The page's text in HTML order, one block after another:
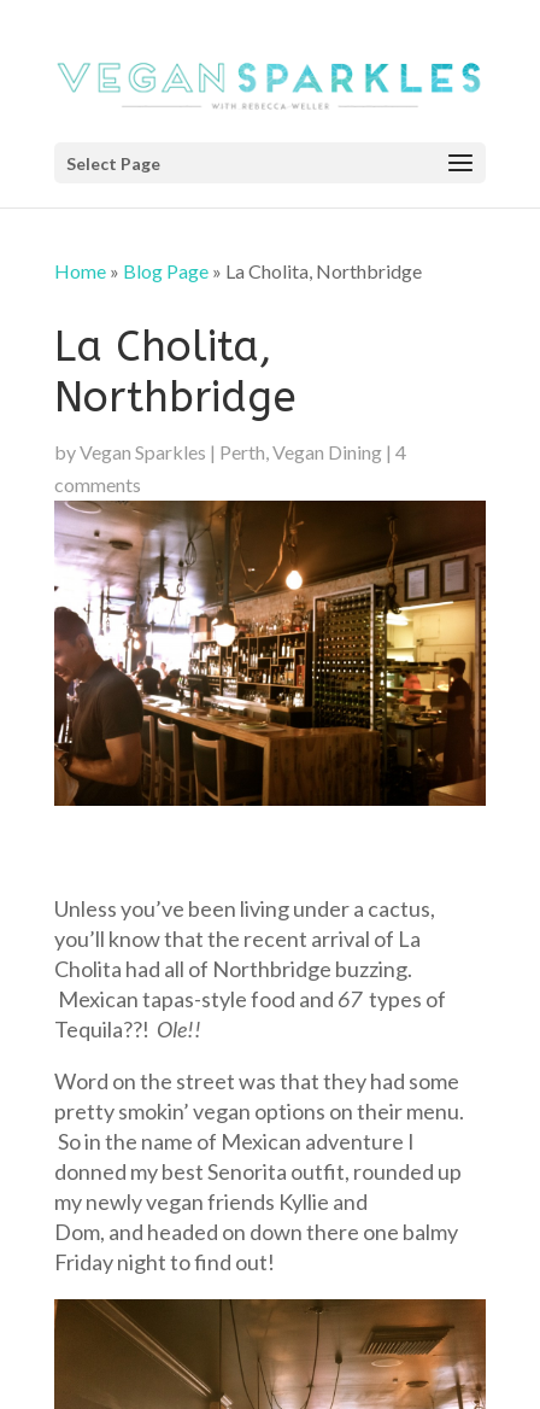
Select Page
Home» Blog Page» La Cholita, Northbridge
La Cholita,
Northbridge
byVegan Sparkles | Perth,Vegan Dining| 4
comments
Unless you’ve been living under a cactus,
you’ll know that the recent arrival of La
Cholita had all of Northbridge buzzing.
Mexican tapas-style food and 67types of
Tequila??! Ole!!
Word on the street was that they had some
pretty smokin’ vegan options on their menu.
So in the name of Mexican adventure I
donned my best Senorita outfit, rounded up
my newly vegan friends Kyllie and
Dom, and headed on down there one balmy
Friday night to find out!